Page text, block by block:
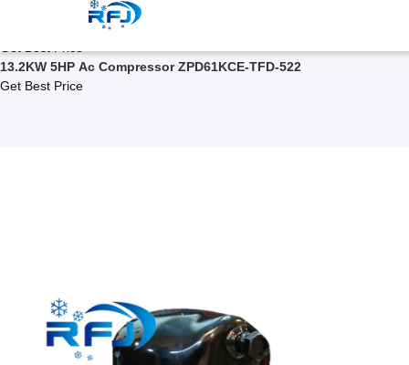
Related Products
ZPD Series Scroll Compressor ZPD67KCE-TF5-522
13.2KW 5HP Ac Compressor ZPD61KCE-TFD-522
Get Best Price